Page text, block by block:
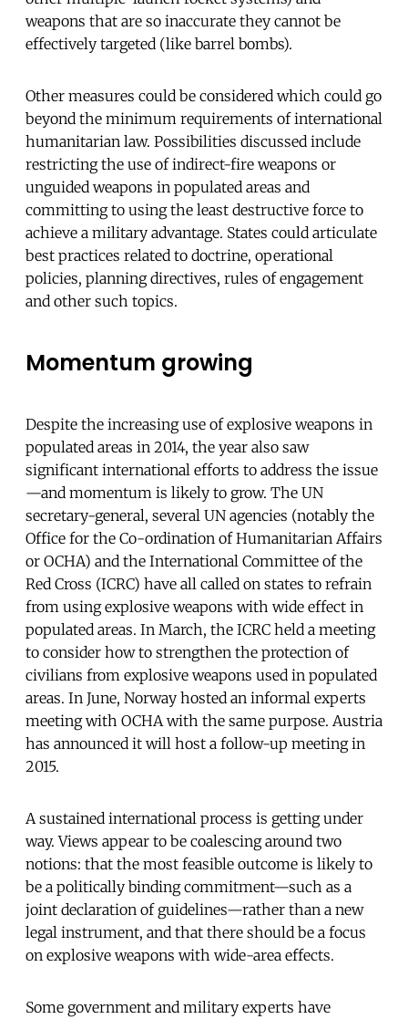
weapons that are so inaccurate they cannot be
effectively targeted (like barrel bombs).
Other measures could be considered which could go
beyond the minimum requirements of international
humanitarian law. Possibilities discussed include
restricting the use of indirect-fire weapons or
unguided weapons in populated areas and
committing to using the least destructive force to
achieve a military advantage. States could articulate
best practices related to doctrine, operational
policies, planning directives, rules of engagement
and other such topics.
Momentum growing
Despite the increasing use of explosive weapons in
populated areas in 2014, the year also saw
significant international efforts to address the issue
—and momentum is likely to grow. The UN
secretary-general, several UN agencies (notably the
Office for the Co-ordination of Humanitarian Affairs
or OCHA) and the International Committee of the
Red Cross (ICRC) have all called on states to refrain
from using explosive weapons with wide effect in
populated areas. In March, the ICRC held a meeting
to consider how to strengthen the protection of
civilians from explosive weapons used in populated
areas. In June, Norway hosted an informal experts
meeting with OCHA with the same purpose. Austria
has announced it will host a follow-up meeting in
2015.
A sustained international process is getting under
way. Views appear to be coalescing around two
notions: that the most feasible outcome is likely to
be a politically binding commitment—such as a
joint declaration of guidelines—rather than a new
legal instrument, and that there should be a focus
on explosive weapons with wide-area effects.
Some government and military experts have